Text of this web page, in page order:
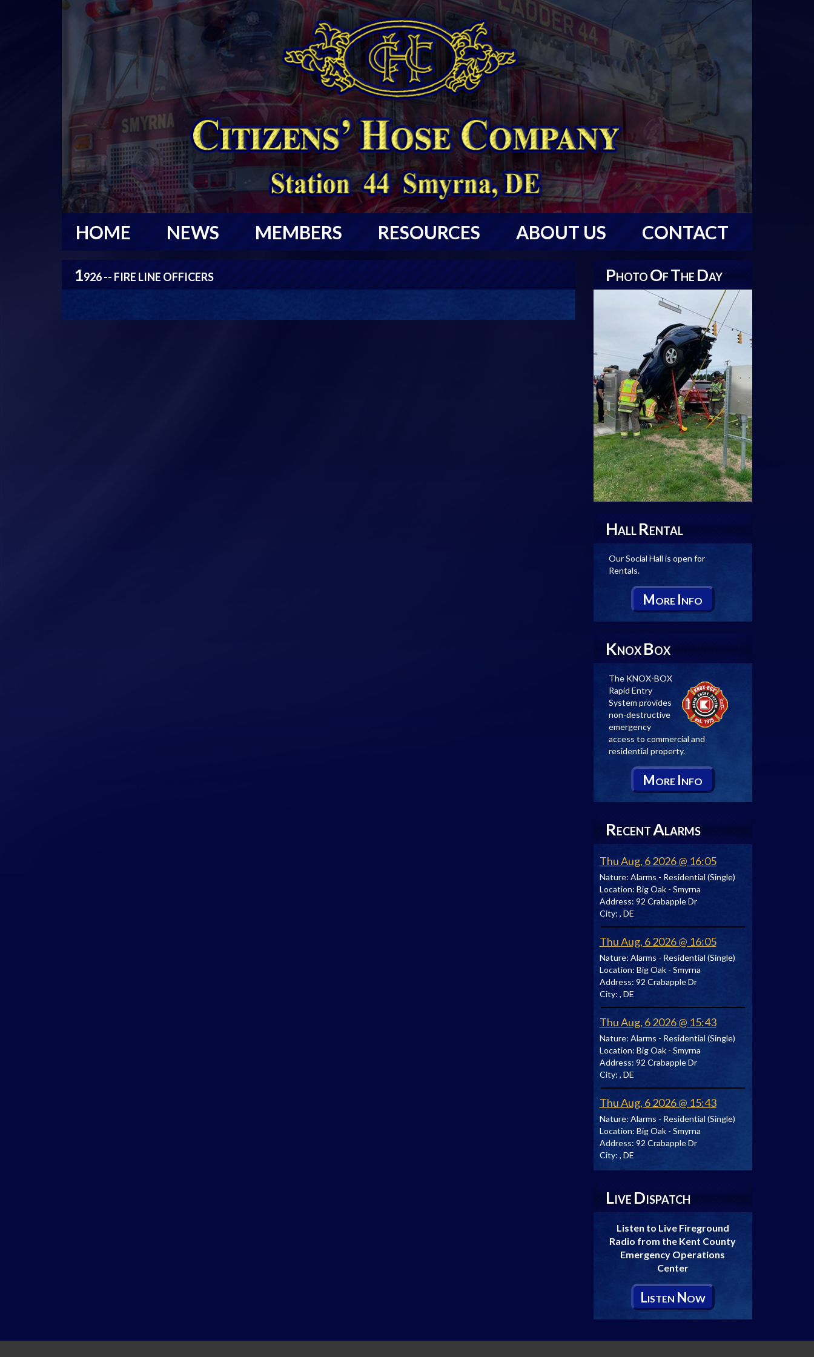
HOME NEWS MEMBERS RESOURCES ABOUT US CONTACT
1926 -- FIRE LINE OFFICERS PHOTO OF THE DAY
HALL RENTAL
Our Social Hall is open for
Rentals.
MORE INFO
KNOX BOX
The KNOX-BOX
Rapid Entry
System provides
non-destructive
emergency
access to commercial and
residential property.
MORE INFO
RECENTALARMS
Thu Aug, 6 2026 @ 16:05
Nature: Alarms - Residential (Single)
Location: Big Oak - Smyrna
Address: 92 Crabapple Dr
City: , DE
Thu Aug, 6 2026 @ 16:05
Nature: Alarms - Residential (Single)
Location: Big Oak - Smyrna
Address: 92 Crabapple Dr
City: , DE
Thu Aug, 6 2026 @ 15:43
Nature: Alarms - Residential (Single)
Location: Big Oak - Smyrna
Address: 92 Crabapple Dr
City: , DE
Thu Aug, 6 2026 @ 15:43
Nature: Alarms - Residential (Single)
Location: Big Oak - Smyrna
Address: 92 Crabapple Dr
City: , DE
LIVE DISPATCH
Listen to Live Fireground
Radio from the Kent County
Emergency Operations
Center
LISTEN NOW